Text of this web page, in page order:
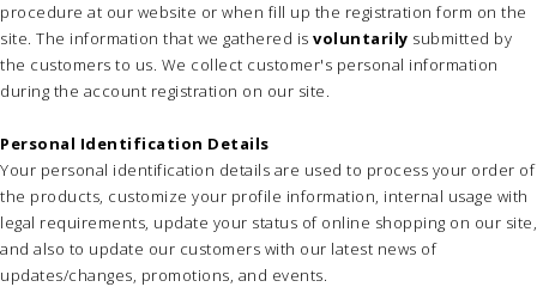
procedure at our website or when fill up the registration form on the
site. The information that we gathered is voluntarily submitted by
the customers to us. We collect customer's personal information
during the account registration on our site.
Personal Identification Details
Your personal identification details are used to process your order of
the products, customize your profile information, internal usage with
legal requirements, update your status of online shopping on our site,
and also to update our customers with our latest news of
updates/changes, promotions, and events.